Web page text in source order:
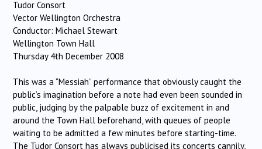
Tudor Consort
Vector Wellington Orchestra
Conductor: Michael Stewart
Wellington Town Hall
Thursday 4th December 2008
This was a “Messiah” performance that obviously caught the
public’s imagination before a note had even been sounded in
public, judging by the palpable buzz of excitement in and
around the Town Hall beforehand, with queues of people
waiting to be admitted a few minutes before starting-time.
The Tudor Consort has always publicised its concerts cannily,